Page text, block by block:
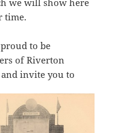
we will show here
time.
to be
of Riverton
invite you to